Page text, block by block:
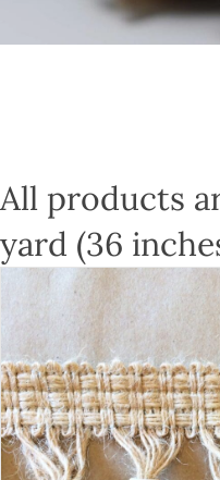
All products
yard (36